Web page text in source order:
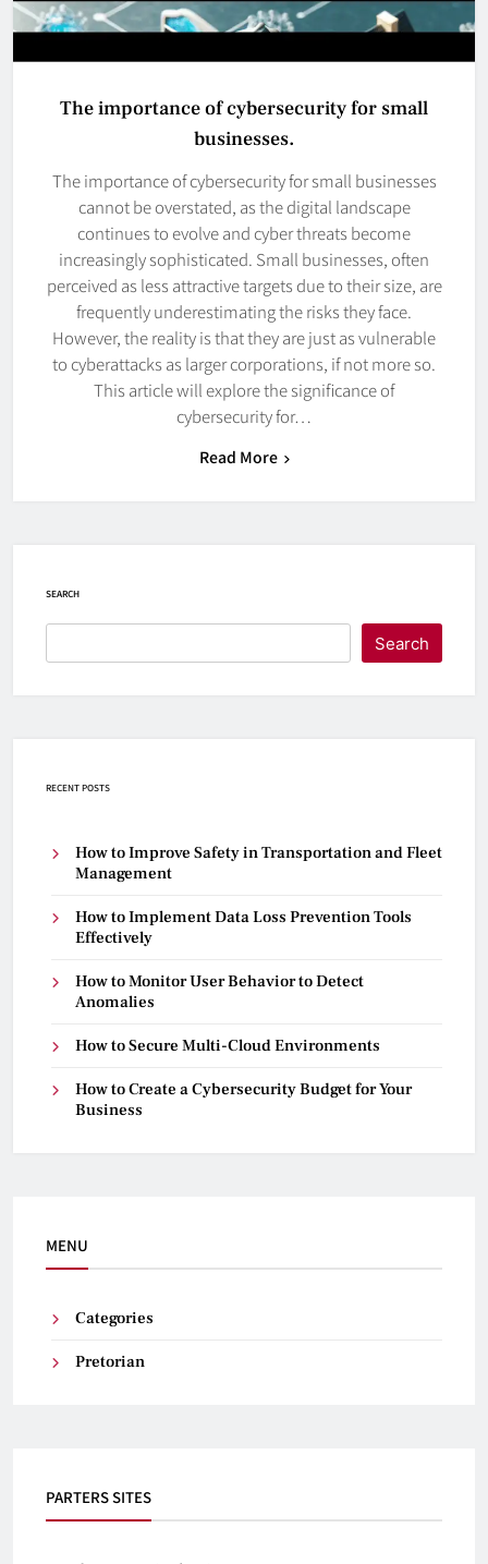
The importance of cybersecurity for small
businesses.
The importance of cybersecurity for small businesses
cannot be overstated, as the digital landscape
continues to evolve and cyber threats become
increasingly sophisticated. Small businesses, often
perceived as less attractive targets due to their size, are
frequently underestimating the risks they face.
However, the reality is that they are just as vulnerable
to cyberattacks as larger corporations, if not more so.
This article will explore the significance of
cybersecurity for…
Read More
SEARCH
Search
RECENT POSTS
How to Improve Safety in Transportation and Fleet
Management
How to Implement Data Loss Prevention Tools
Effectively
How to Monitor User Behavior to Detect
Anomalies
How to Secure Multi-Cloud Environments
How to Create a Cybersecurity Budget for Your
Business
MENU
Categories
Pretorian
PARTERS SITES